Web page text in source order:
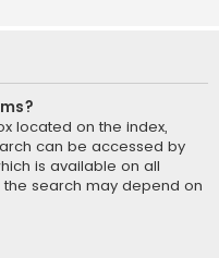
located on the index,
can be accessed by
is available on all
search may depend on